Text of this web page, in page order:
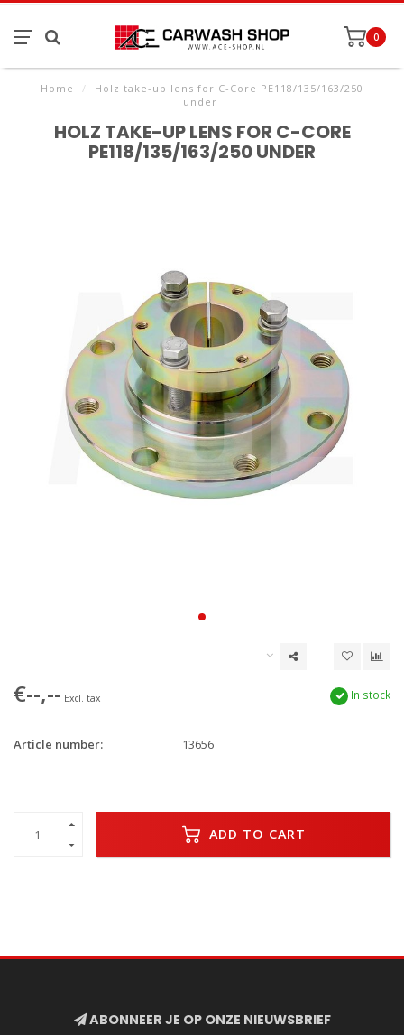
0
Home /
Holz take-up lens for C-Core PE118/135/163/250
under
HOLZ TAKE-UP LENS FOR C-CORE
PE118/135/163/250 UNDER
€--,-- Excl. tax In stock
Article number: 13656
ADD TO CART
ABONNEER JE OP ONZE NIEUWSBRIEF